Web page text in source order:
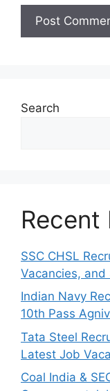
Search
Recent
SSC CHSL
Vacancies, and
Indian Navy
10th Pass
Tata Steel
Latest Job
Coal India &